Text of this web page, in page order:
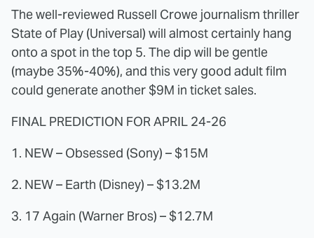
The well-reviewed Russell Crowe journalism thriller
State of Play (Universal) will almost certainly hang
onto a spot in the top 5. The dip will be gentle
(maybe 35%-40%), and this very good adult film
could generate another $9M in ticket sales.
FINAL PREDICTION FOR APRIL 24-26
1. NEW – Obsessed (Sony) – $15M
2. NEW – Earth (Disney) – $13.2M
3. 17 Again (Warner Bros) – $12.7M